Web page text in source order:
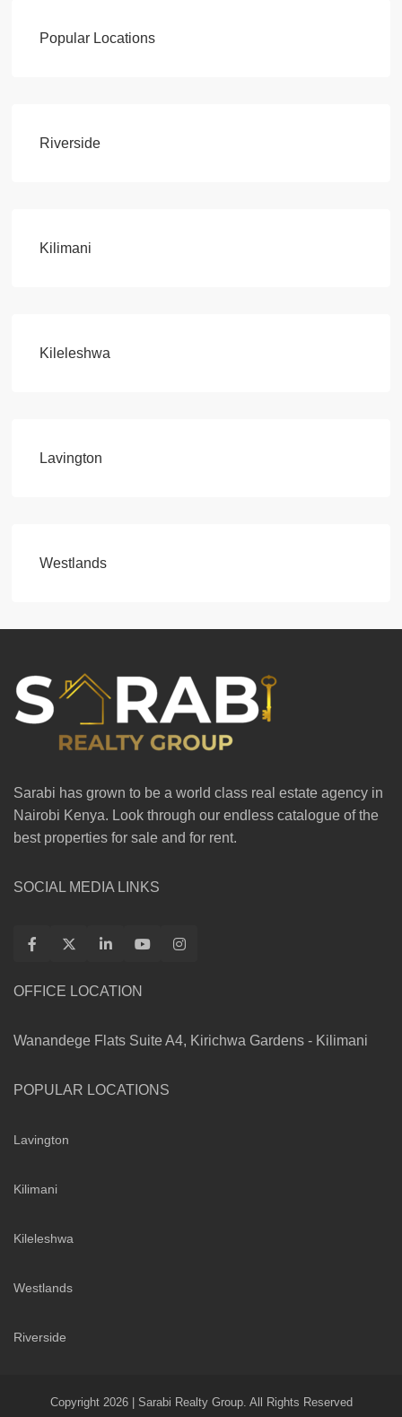
Popular Locations
Riverside
Kilimani
Kileleshwa
Lavington
Westlands
Sarabi has grown to be a world class real estate agency in
Nairobi Kenya. Look through our endless catalogue of the
best properties for sale and for rent.
SOCIAL MEDIA LINKS
OFFICE LOCATION
Wanandege Flats Suite A4, Kirichwa Gardens - Kilimani
POPULAR LOCATIONS
Lavington
Kilimani
Kileleshwa
Westlands
Riverside
Copyright 2026 | Sarabi Realty Group. All Rights Reserved